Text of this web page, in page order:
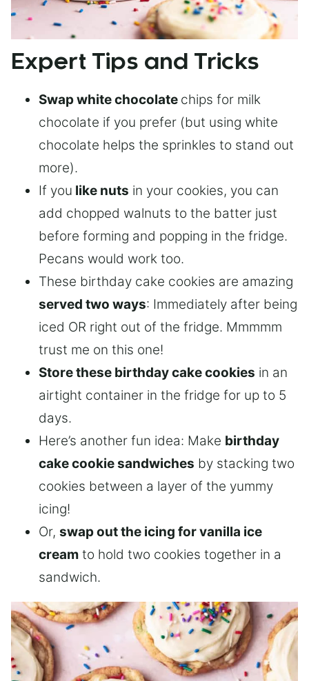
Expert Tips and Tricks
Swap white chocolate chips for milk
chocolate if you prefer (but using white
chocolate helps the sprinkles to stand out
more).
If you like nuts in your cookies, you can
add chopped walnuts to the batter just
before forming and popping in the fridge.
Pecans would work too.
These birthday cake cookies are amazing
served two ways: Immediately after being
iced OR right out of the fridge. Mmmmm
trust me on this one!
Store these birthday cake cookies in an
airtight container in the fridge for up to 5
days.
Here’s another fun idea: Make birthday
cake cookie sandwiches by stacking two
cookies between a layer of the yummy
icing!
Or, swap out the icing for vanilla ice
cream to hold two cookies together in a
sandwich.